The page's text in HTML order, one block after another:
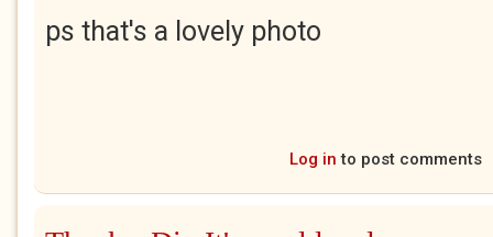
ps that's a lovely photo
Log in to post comments